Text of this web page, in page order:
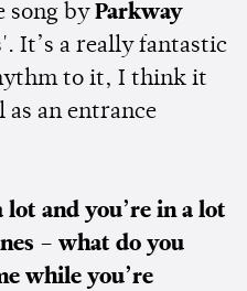
song by Parkway
It’s a really fantastic
to it, I think it
an entrance
and you’re in a lot
– what do you
while you’re